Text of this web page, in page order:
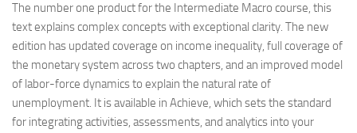
The number one product for the Intermediate Macro course, this
text explains complex concepts with exceptional clarity. The new
edition has updated coverage on income inequality, full coverage of
the monetary system across two chapters, and an improved model
of labor-force dynamics to explain the natural rate of
unemployment. It is available in Achieve, which sets the standard
for integrating activities, assessments, and analytics into your